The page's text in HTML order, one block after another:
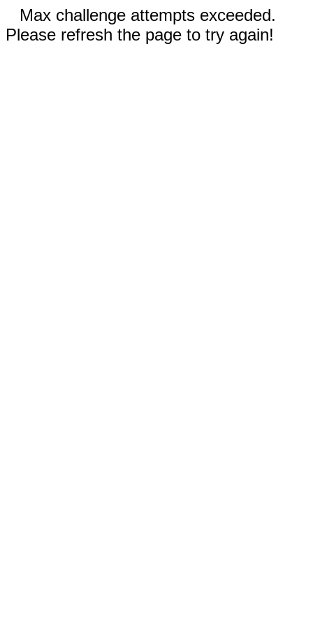
Max challenge attempts exceeded.
Please refresh the page to try again!